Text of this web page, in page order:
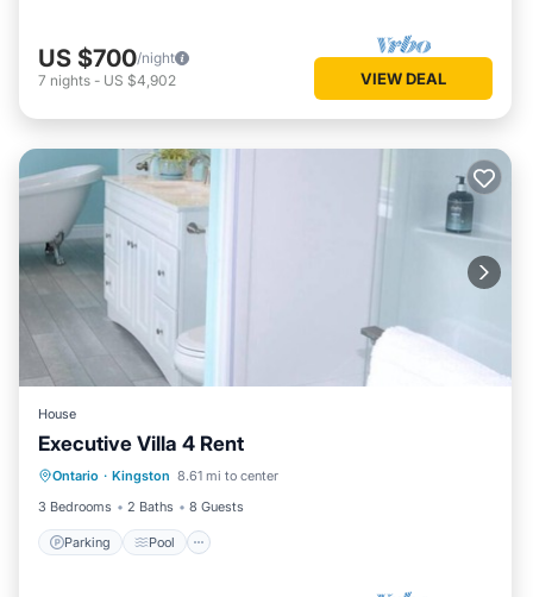
US $700/night
7 nights - US $4,902 VIEW DEAL
House
Executive Villa 4 Rent
Ontario · Kingston 8.61 mi to center
3 Bedrooms
2 Baths 8 Guests
Parking Pool
Parking Pool
Child Friendly